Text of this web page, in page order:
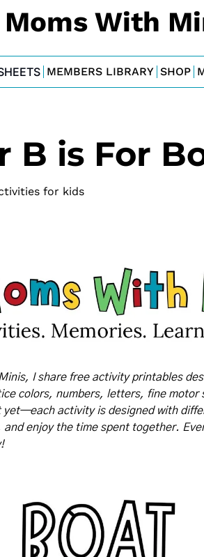
Moms With
MEMBERS LIBRARY SHOP
B is For
for kids
I share free activity printables
colors, numbers, letters, fine motor
yet—each activity is designed with
enjoy the time spent together.